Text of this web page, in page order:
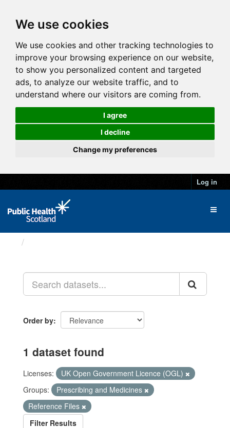
We use cookies
We use cookies and other tracking technologies to
improve your browsing experience on our website,
to show you personalized content and targeted
ads, to analyze our website traffic, and to
understand where our visitors are coming from.
I agree
I decline
Change my preferences
Log in
Order by
1 dataset found
Licenses:
UK Open Government Licence (OGL)
Groups:
Prescribing and Medicines
Reference Files
Filter Results